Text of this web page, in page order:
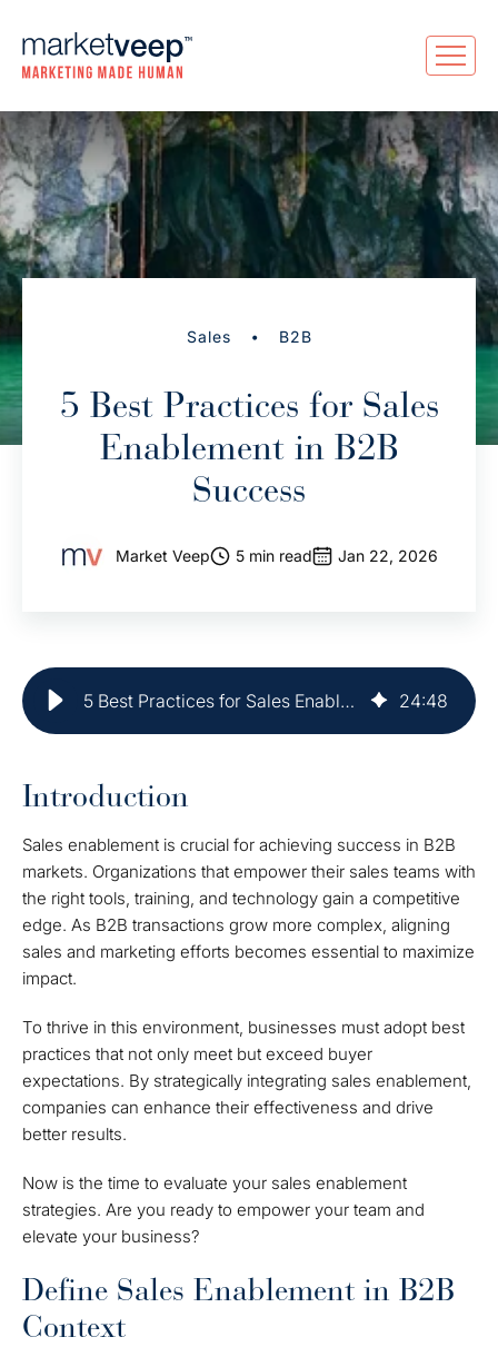
Sales • B2B
5 Best Practices for Sales
Enablement in B2B
Success
Market Veep 5 min read Jan 22, 2026
5 Best Practices for Sales Enablement in B2B Success 24:48
Introduction
Sales enablement is crucial for achieving success in B2B
markets. Organizations that empower their sales teams with
the right tools, training, and technology gain a competitive
edge. As B2B transactions grow more complex, aligning
sales and marketing efforts becomes essential to maximize
impact.
To thrive in this environment, businesses must adopt best
practices that not only meet but exceed buyer
expectations. By strategically integrating sales enablement,
companies can enhance their effectiveness and drive
better results.
Now is the time to evaluate your sales enablement
strategies. Are you ready to empower your team and
elevate your business?
Define Sales Enablement in B2B
Context